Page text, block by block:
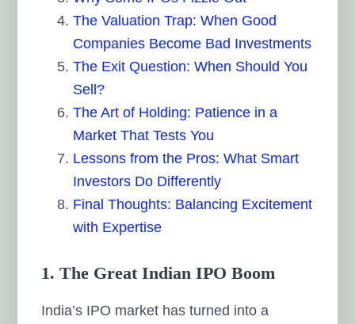
The Valuation Trap: When Good
Companies Become Bad Investments
The Exit Question: When Should You
Sell?
The Art of Holding: Patience in a
Market That Tests You
Lessons from the Pros: What Smart
Investors Do Differently
Final Thoughts: Balancing Excitement
with Expertise
1. The Great Indian IPO Boom
India’s IPO market has turned into a